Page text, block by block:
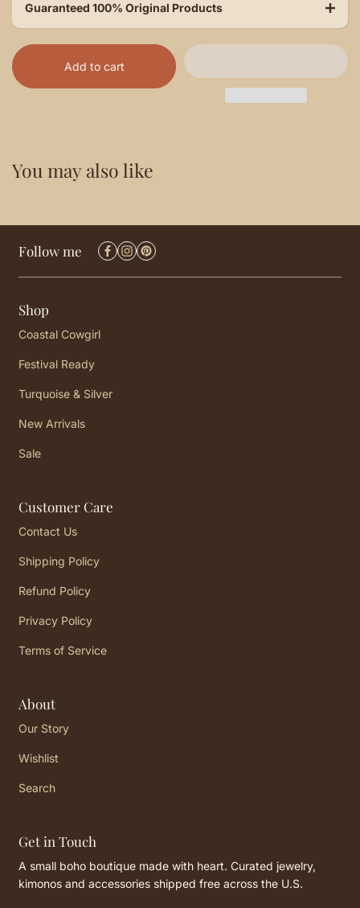
Guaranteed 100% Original Products
Add to cart
You may also like
Follow me
Shop
Coastal Cowgirl
Festival Ready
Turquoise & Silver
New Arrivals
Sale
Customer Care
Contact Us
Shipping Policy
Refund Policy
Privacy Policy
Terms of Service
About
Our Story
Wishlist
Search
Get in Touch
A small boho boutique made with heart. Curated jewelry,
kimonos and accessories shipped free across the U.S.